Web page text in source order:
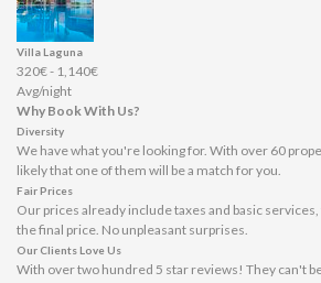
Villa Laguna
320€ - 1,140€
Avg/night
Why Book With Us?
Diversity
We have what you're looking for. With over 60
likely that one of them will be a match for you.
Fair Prices
Our prices already include taxes and basic
the final price. No unpleasant surprises.
Our Clients Love Us
With over two hundred 5 star reviews! They can't